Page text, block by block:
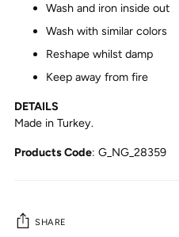
Wash and iron inside out
Wash with similar colors
Reshape whilst damp
Keep away from fire
DETAILS
Made in Turkey.
Products Code: G_NG_28359
SHARE